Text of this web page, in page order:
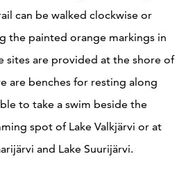
can be walked clockwise or
the painted orange markings in
sites are provided at the shore of
are benches for resting along
to take a swim beside the
spot of Lake Valkjärvi or at
and Lake Suurijärvi.